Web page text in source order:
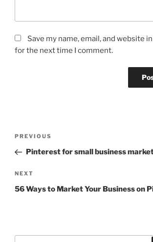
Save my name, email, and website
for the next time I comment.
Previous
Post
PREVIOUS
Pinterest for small business
Next
Post
NEXT
56 Ways to Market Your Business on